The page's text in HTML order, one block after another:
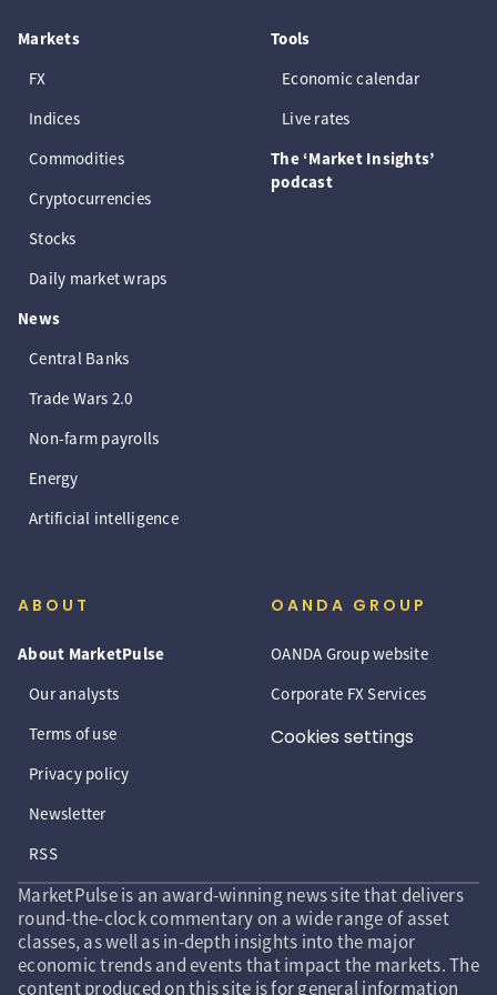
Markets
FX
Indices
Commodities
Cryptocurrencies
Stocks
Daily market wraps
News
Central Banks
Trade Wars 2.0
Non-farm payrolls
Energy
Artificial intelligence
Tools
Economic calendar
Live rates
The ‘Market Insights’
podcast
ABOUT
About MarketPulse
Our analysts
Terms of use
Privacy policy
Newsletter
RSS
OANDA GROUP
OANDA Group website
Corporate FX Services
Cookies settings
MarketPulse is an award-winning news site that delivers
round-the-clock commentary on a wide range of asset
classes, as well as in-depth insights into the major
economic trends and events that impact the markets. The
content produced on this site is for general information